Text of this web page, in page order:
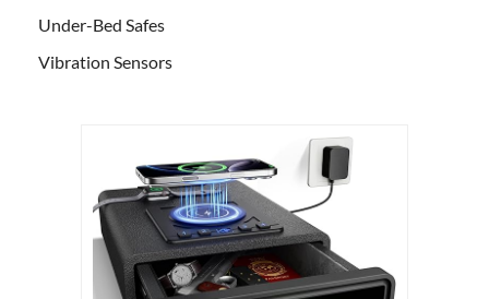
Under-Bed Safes
Vibration Sensors